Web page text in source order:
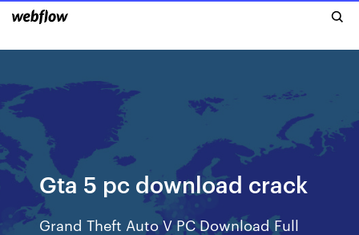
Gta 5 pc download crack
Grand Theft Auto V PC Download Full